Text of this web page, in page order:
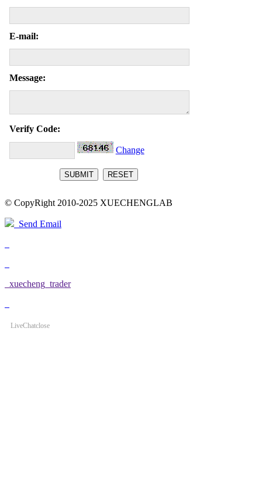
E-mail:
Message:
Verify Code:
Change
© CopyRight 2010-2025 XUECHENGLAB
Send Email
xuecheng_trader
LiveChatclose